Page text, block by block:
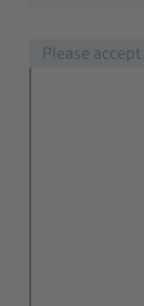
Please accept